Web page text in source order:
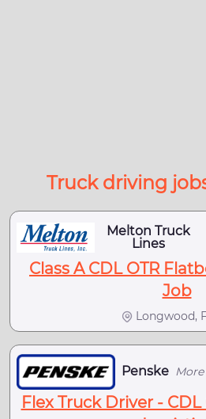
Truck driving
Melton Truck
Lines
Class A CDL OTR
Job
Longwood,
Penske
Flex Truck Driver - CDL